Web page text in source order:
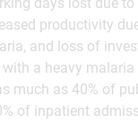
productivity
and loss of
a heavy malaria
much as 40% of
of inpatient